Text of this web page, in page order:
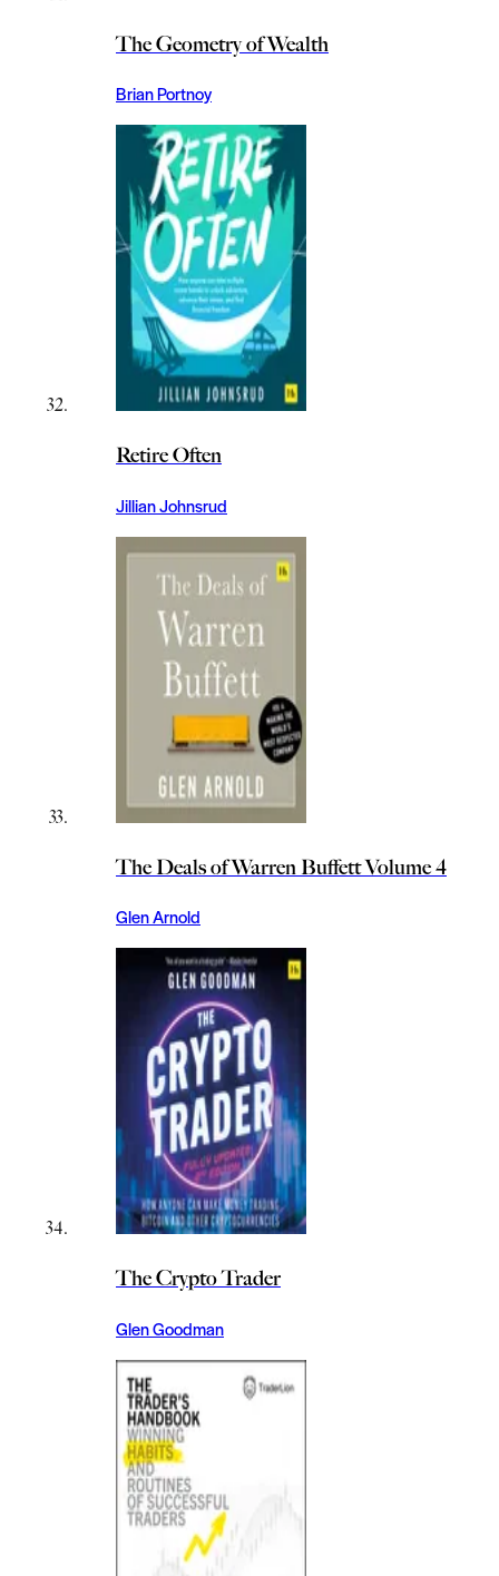
The Geometry of Wealth
Brian Portnoy
Retire Often
Jillian Johnsrud
The Deals of Warren Buffett Volume 4
Glen Arnold
The Crypto Trader
Glen Goodman